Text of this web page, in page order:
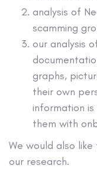
analysis of
scamming
our analysis
graphs,
their own
information
them with
We would also
our research.